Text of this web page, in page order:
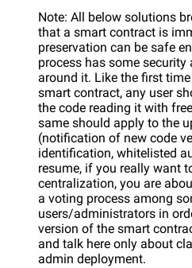
Note: All below solutions
that a smart contract is
preservation can be safe
process has some
around it. Like the first
smart contract, any user
the code reading it with
same should apply to the
(notification of new code
identification, whitelisted
resume, if you really want
centralization, you are
a voting process among
users/administrators in
version of the smart
and talk here only about
admin deployment.